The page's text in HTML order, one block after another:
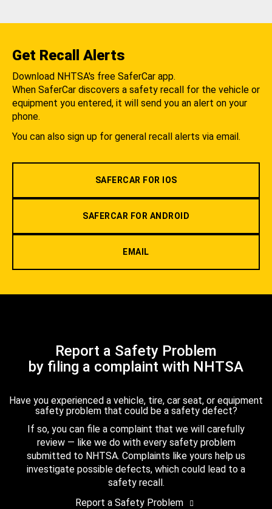
Get Recall Alerts
Download NHTSA's free SaferCar app.
When SaferCar discovers a safety recall for the vehicle or
equipment you entered, it will send you an alert on your
phone.
You can also sign up for general recall alerts via email.
SAFERCAR FOR IOS
SAFERCAR FOR ANDROID
EMAIL
Report a Safety Problem
by filing a complaint with NHTSA
Have you experienced a vehicle, tire, car seat, or equipment
safety problem that could be a safety defect?
If so, you can file a complaint that we will carefully
review — like we do with every safety problem
submitted to NHTSA. Complaints like yours help us
investigate possible defects, which could lead to a
safety recall.
Report a Safety Problem